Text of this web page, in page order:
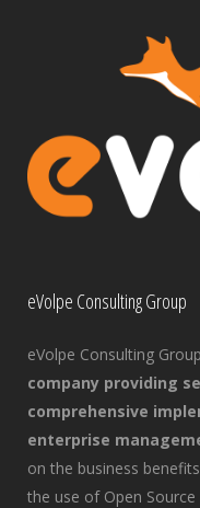
eVolpe Consulting Group
eVolpe Consulting
company providing
comprehensive
enterprise
on the business
the use of Open Source